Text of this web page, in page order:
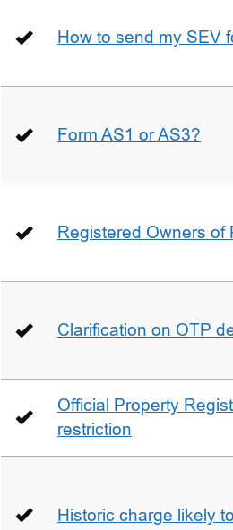
How to send my SEV
Form AS1 or AS3?
Registered Owners of
Clarification on OTP
Official Property
restriction
Historic charge likely